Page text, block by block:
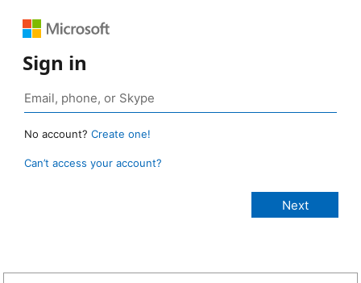
Sign in
No account? Create one!
Can’t access your account?